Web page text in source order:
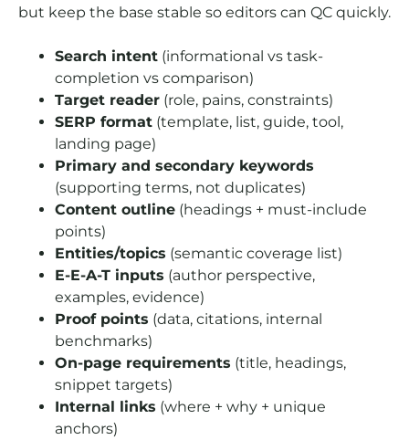
but keep the base stable so editors can QC quickly.
Search intent (informational vs task-
completion vs comparison)
Target reader (role, pains, constraints)
SERP format (template, list, guide, tool,
landing page)
Primary and secondary keywords
(supporting terms, not duplicates)
Content outline (headings + must-include
points)
Entities/topics (semantic coverage list)
E-E-A-T inputs (author perspective,
examples, evidence)
Proof points (data, citations, internal
benchmarks)
On-page requirements (title, headings,
snippet targets)
Internal links (where + why + unique
anchors)